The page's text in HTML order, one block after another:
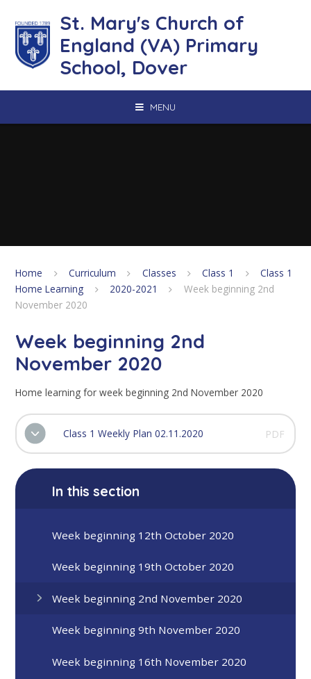
St. Mary's Church of
England (VA) Primary
School, Dover
MENU
Home Curriculum Classes Class 1
Class 1
Home Learning
2020-2021
Week beginning 2nd
November 2020
Week beginning 2nd
November 2020
Home learning for week beginning 2nd November 2020
Class 1 Weekly Plan 02.11.2020 PDF
In this section
Week beginning 12th October 2020
Week beginning 19th October 2020
Week beginning 2nd November 2020
Week beginning 9th November 2020
Week beginning 16th November 2020